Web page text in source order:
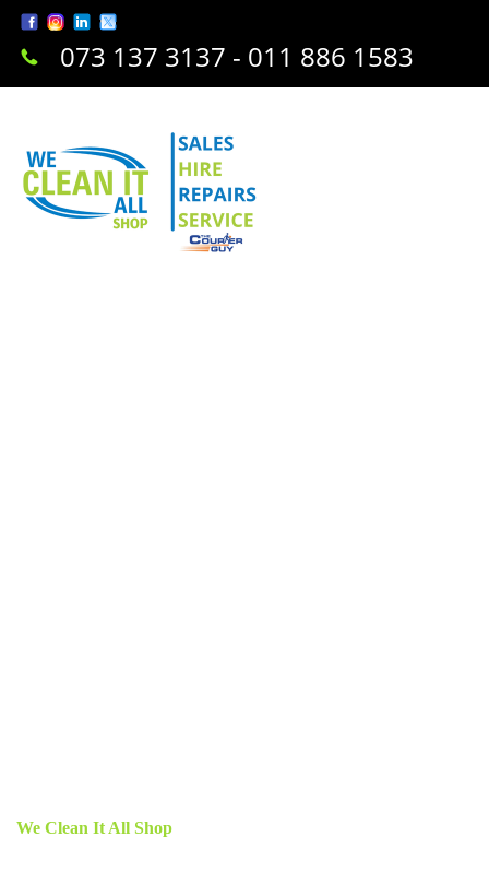
073 137 3137 - 011 886 1583
We Clean It All Shop